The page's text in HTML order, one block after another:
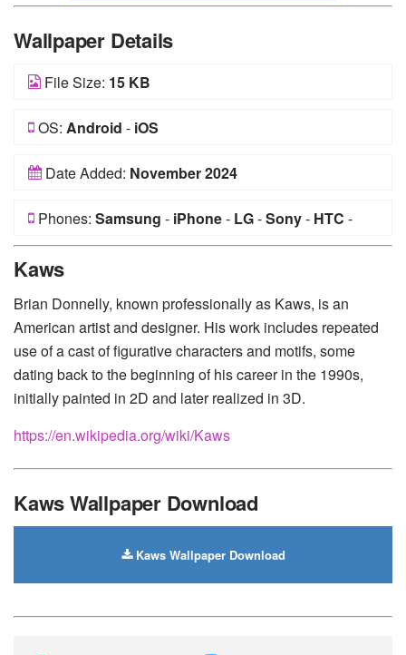
Wallpaper Details
File Size: 15 KB
OS: Android - iOS
Date Added: November 2024
Phones: Samsung - iPhone- LG-Sony- HTC -
Kaws
Brian Donnelly, known professionally as Kaws, is an
American artist and designer. His work includes repeated
use of a cast of figurative characters and motifs, some
dating back to the beginning of his career in the 1990s,
initially painted in 2D and later realized in 3D.
https://en.wikipedia.org/wiki/Kaws
Kaws Wallpaper Download
Kaws Wallpaper Download